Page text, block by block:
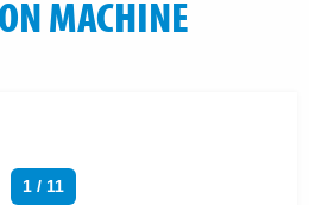
MACHINE
1 / 11